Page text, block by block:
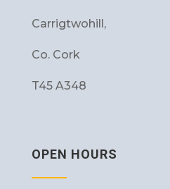
Carrigtwohill,
Co. Cork
T45 A348
OPEN HOURS